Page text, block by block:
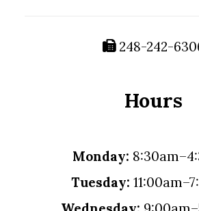
248-242-
Hours
Monday:
Tuesday: